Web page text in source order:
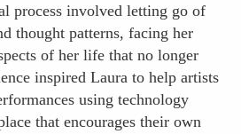
process involved letting go of
thought patterns, facing her
of her life that no longer
inspired Laura to help artists
using technology
that encourages their own